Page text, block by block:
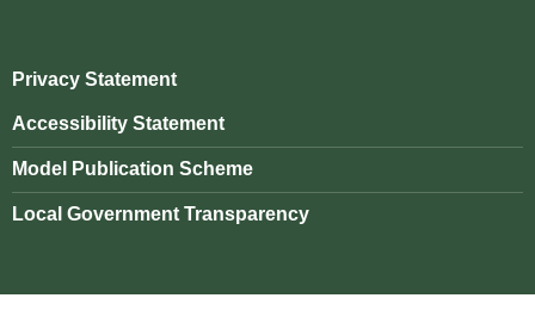
Privacy Statement
Accessibility Statement
Model Publication Scheme
Local Government Transparency